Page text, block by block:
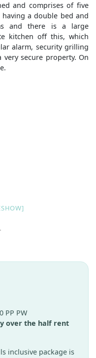
and comprises of five
a double bed and
and there is a large
kitchen off this, which
alarm, security grilling
secure property. On
PP PW
over the half rent
inclusive package is